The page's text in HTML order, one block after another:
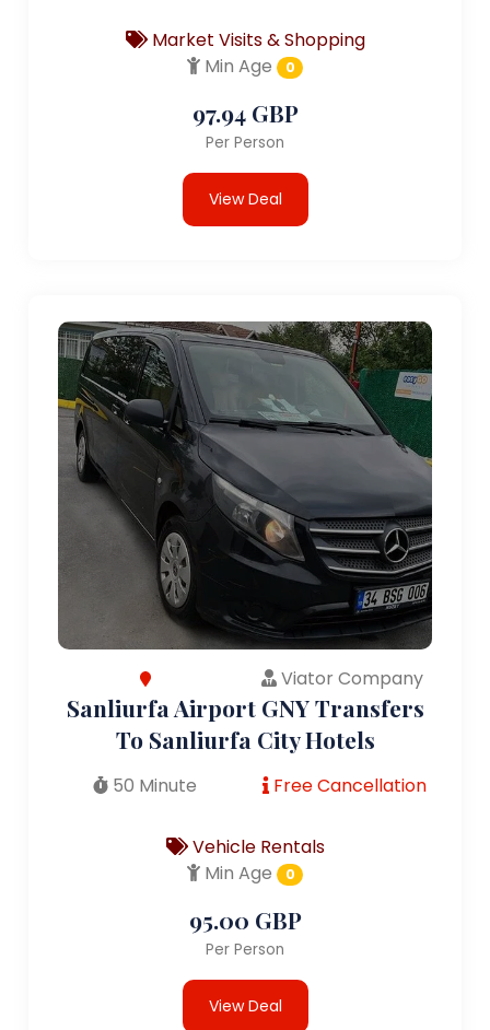
Market Visits & Shopping
Min Age
0
97.94 GBP
Per Person
View Deal
Viator Company
Sanliurfa Airport GNY Transfers
To Sanliurfa City Hotels
50 Minute Free Cancellation
Vehicle Rentals
Min Age
0
95.00 GBP
Per Person
View Deal